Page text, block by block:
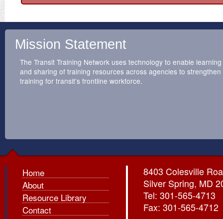
Mission Statement
The Transit Training Network uses technology to enable learning
and sharing of training resources across agencies to strengthen
training for transit’s frontline workforce.
Home
About
Resource Library
Contact
8403 Colesville
Silver Spring, MD
Tel: 301-565-4713
Fax: 301-565-4712